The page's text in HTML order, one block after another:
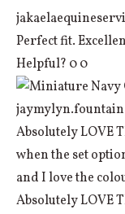
Perfect fit.
Helpful? 00
jaymylyn.fountain
Absolutely LOVE
when the set
and I love the
Absolutely LOVE